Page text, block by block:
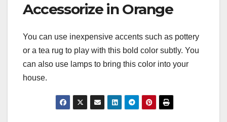
Accessorize in Orange
You can use inexpensive accents such as pottery
or a tea rug to play with this bold color subtly. You
can also use lamps to bring this color into your
house.